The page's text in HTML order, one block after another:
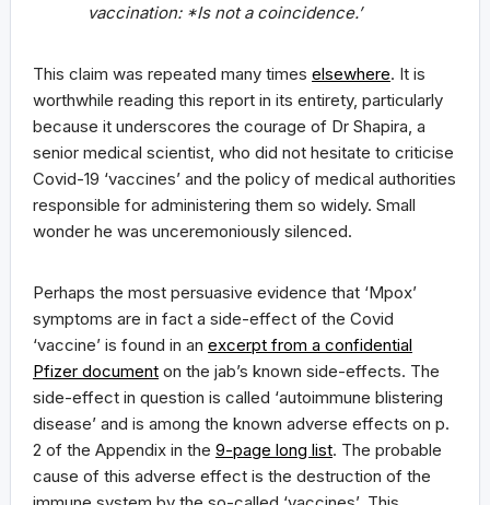
vaccination: *Is not a coincidence.’
This claim was repeated many times elsewhere. It is
worthwhile reading this report in its entirety, particularly
because it underscores the courage of Dr Shapira, a
senior medical scientist, who did not hesitate to criticise
Covid-19 ‘vaccines’ and the policy of medical authorities
responsible for administering them so widely. Small
wonder he was unceremoniously silenced.
Perhaps the most persuasive evidence that ‘Mpox’
symptoms are in fact a side-effect of the Covid
‘vaccine’ is found in an excerpt from a confidential
Pfizer document on the jab’s known side-effects. The
side-effect in question is called ‘autoimmune blistering
disease’ and is among the known adverse effects on p.
2 of the Appendix in the 9-page long list. The probable
cause of this adverse effect is the destruction of the